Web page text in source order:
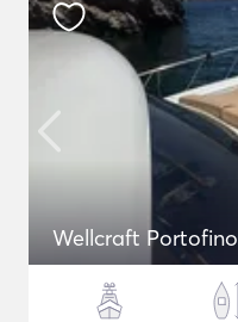
Wellcraft Portofino